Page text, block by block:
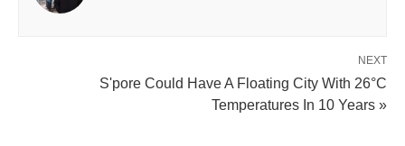
NEXT
S'pore Could Have A Floating City With 26°C
Temperatures In 10 Years »